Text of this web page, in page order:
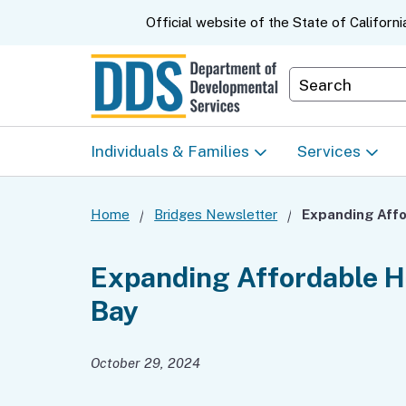
CA.govOfficial website of the State of
Department
Individuals & Families
Center
Planning (IPP)
Services
Based
Home Bridges Newsletter
Expanding Affordable
Bay
October 29, 2024